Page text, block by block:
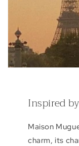
Inspired
Maison
charm, its